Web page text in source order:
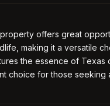
property offers great
making it a versatile
the essence of Texas
choice for those